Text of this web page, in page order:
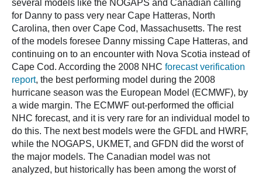
several models like the NOGAPS and Canadian calling
for Danny to pass very near Cape Hatteras, North
Carolina, then over Cape Cod, Massachusetts. The rest
of the models foresee Danny missing Cape Hatteras, and
continuing on to an encounter with Nova Scotia instead of
Cape Cod. According the 2008 NHC forecast verification
report, the best performing model during the 2008
hurricane season was the European Model (ECMWF), by
a wide margin. The ECMWF out-performed the official
NHC forecast, and it is very rare for an individual model to
do this. The next best models were the GFDL and HWRF,
while the NOGAPS, UKMET, and GFDN did the worst of
the major models. The Canadian model was not
analyzed, but historically has been among the worst of